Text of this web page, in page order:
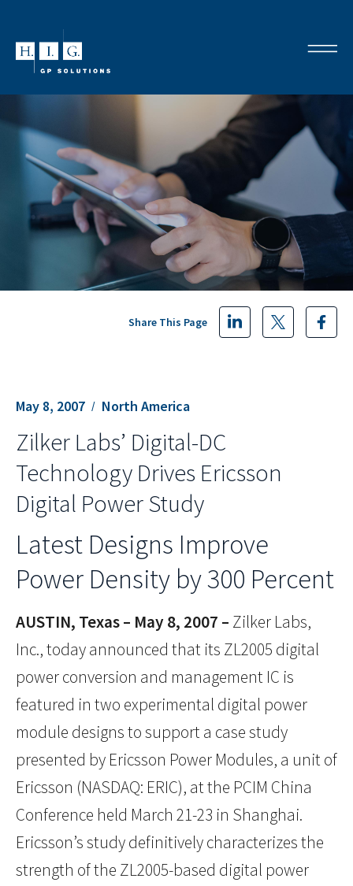
May 8, 2007 North America
Share This Page
Zilker Labs’ Digital-DC
Technology Drives Ericsson
Digital Power Study
Latest Designs Improve
Power Density by 300 Percent
AUSTIN, Texas – May 8, 2007 – Zilker Labs,
Inc., today announced that its ZL2005 digital
power conversion and management IC is
featured in two experimental digital power
module designs to support a case study
presented by Ericsson Power Modules, a unit of
Ericsson (NASDAQ: ERIC), at the PCIM China
Conference held March 21-23 in Shanghai.
Ericsson’s study definitively characterizes the
strength of the ZL2005-based digital power